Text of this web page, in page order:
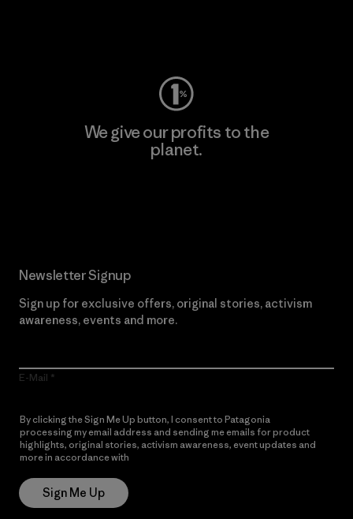
We give our profits to the
planet.
Newsletter Signup
Sign up for exclusive offers, original stories, activism
awareness, events and more.
E-Mail
By clicking the Sign Me Up button, I consent to Patagonia
processing my email address and sending me emails for product
highlights, original stories, activism awareness, event updates and
more in accordance with
Sign Me Up